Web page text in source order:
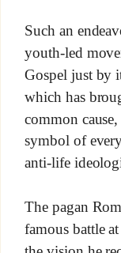
Such an
youth-led
Gospel just by
which has
common
symbol of
anti-life
The pagan
famous battle